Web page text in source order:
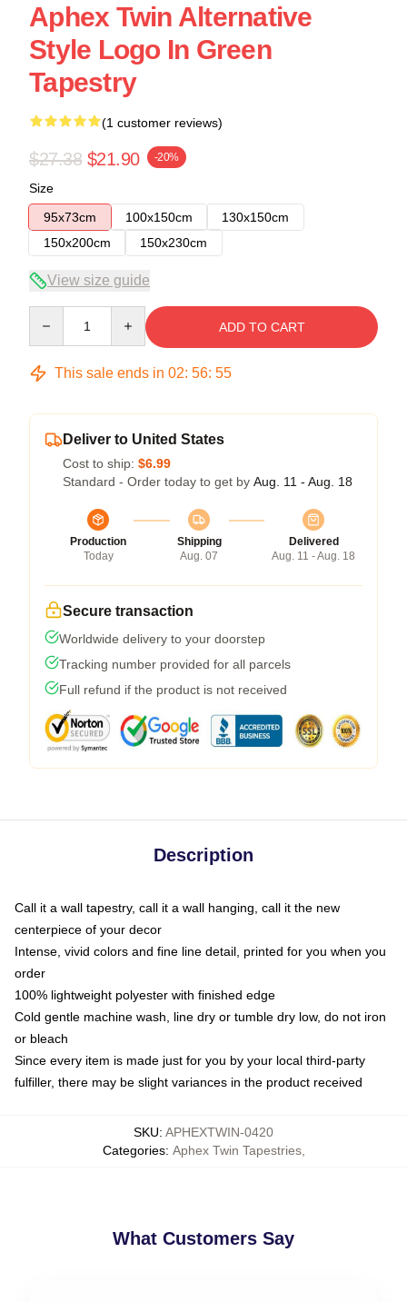
Aphex Twin Alternative
Style Logo In Green
Tapestry
(1 customer reviews)
$27.38 $21.90 -20%
Size
95x73cm
100x150cm
130x150cm
150x200cm
150x230cm
View size guide
ADD TO CART
This sale ends in 02: 56: 54
Deliver to United States
Cost to ship: $6.99
Standard - Order today to get by Aug. 11 - Aug. 18
Production
Today
Shipping
Aug. 07
Delivered
Aug. 11 - Aug. 18
Secure transaction
Worldwide delivery to your doorstep
Tracking number provided for all parcels
Full refund if the product is not received
Description
Call it a wall tapestry, call it a wall hanging, call it the new
centerpiece of your decor
Intense, vivid colors and fine line detail, printed for you when you
order
100% lightweight polyester with finished edge
Cold gentle machine wash, line dry or tumble dry low, do not iron
or bleach
Since every item is made just for you by your local third-party
fulfiller, there may be slight variances in the product received
SKU: APHEXTWIN-0420
Categories: Aphex Twin Tapestries,
What Customers Say